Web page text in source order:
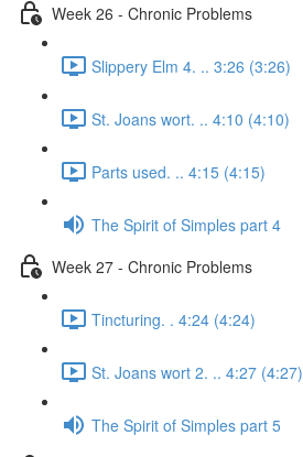
Week 26 - Chronic Problems
Slippery Elm 4. .. 3:26 (3:26)
St. Joans wort. .. 4:10 (4:10)
Parts used. .. 4:15 (4:15)
The Spirit of Simples part 4
Week 27 - Chronic Problems
Tincturing. . 4:24 (4:24)
St. Joans wort 2. .. 4:27 (4:27)
The Spirit of Simples part 5